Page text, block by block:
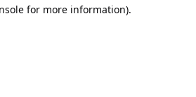
for more information).